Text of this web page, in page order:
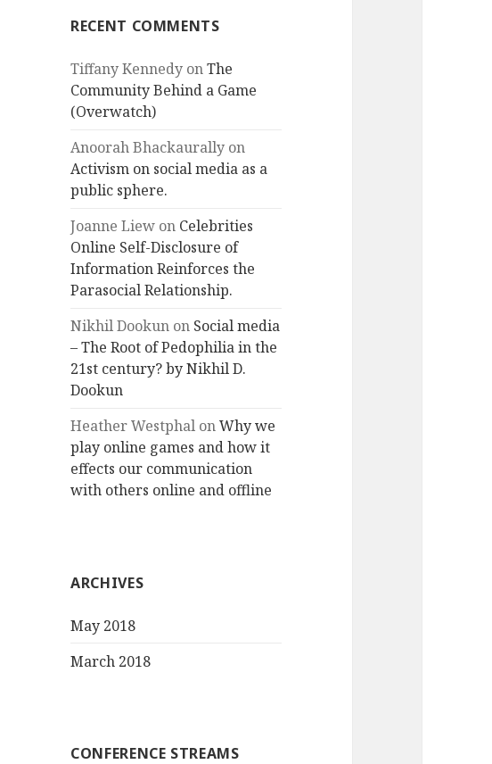
RECENT COMMENTS
Tiffany Kennedy onThe
Community Behind a Game
(Overwatch)
Anoorah Bhackaurally on
Activism on social media as a
public sphere.
Joanne Liew on Celebrities
Online Self-Disclosure of
Information Reinforces the
Parasocial Relationship.
Nikhil Dookun on Social media
– The Root of Pedophilia in the
21st century? by Nikhil D.
Dookun
Heather Westphal onWhy we
play online games and how it
effects our communication
with others online and offline
ARCHIVES
May 2018
March 2018
CONFERENCE STREAMS